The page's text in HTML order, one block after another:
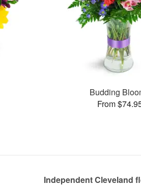
Budding
From
Independent Cleveland